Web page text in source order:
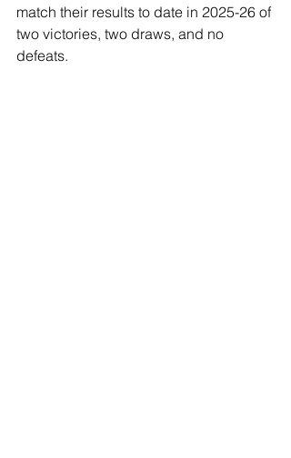
match their results to date in 2025-26 of
two victories, two draws, and no
defeats.